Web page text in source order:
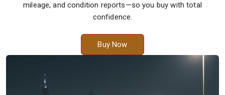
mileage, and condition reports—so you buy with total
confidence.
Buy Now